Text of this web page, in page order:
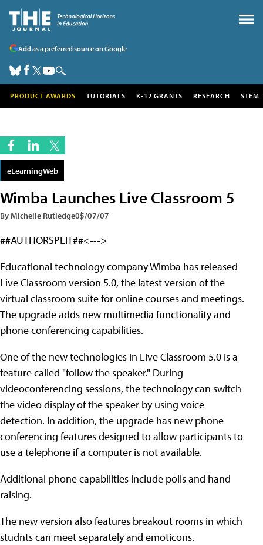
Add as a preferred source on Google
PRODUCT AWARDS TUTORIALS K-12 GRANTS RESEARCH STEM
eLearningWeb
Wimba Launches Live Classroom 5
By Michelle Rutledge05/07/07
##AUTHORSPLIT##<--->
Educational technology company Wimba has released
Live Classroom version 5.0, the latest version of the
virtual classroom suite for online courses and meetings.
The upgrade adds new multimedia functionality and
phone conferencing capabilities.
One of the new technologies in Live Classroom 5.0 is a
feature called "follow the speaker." During
videoconferencing sessions, the technology can switch
the video display of the speaker by using voice
detection. In addition, the upgrade has new phone
conferencing features designed to allow participants to
use a telephone if a computer is not available.
Additional phone capabilities include polls and hand
raising.
The new version also features breakout rooms in which
studnts can meet separately and emoticons.